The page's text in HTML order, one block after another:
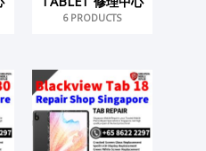
6 PRODUCTS